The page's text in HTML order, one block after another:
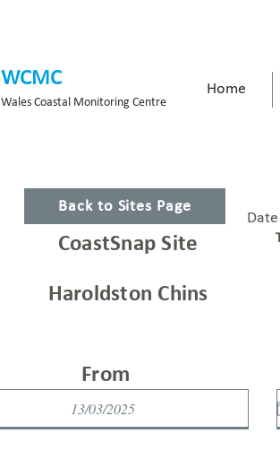
WCMC
Wales Coastal Monitoring Centre
Home
Back to Sites Page
CoastSnap Site
Haroldston Chins
From